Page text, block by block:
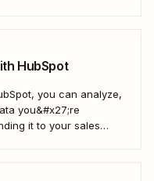
HubSpot
you can analyze,
you&#x27;re
it to your sales